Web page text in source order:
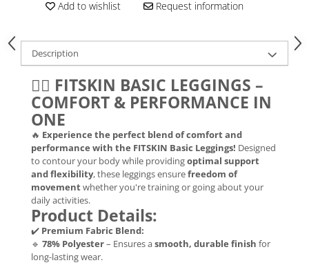
Add to wishlist Request information
Description
🏋️‍♀️ FITSKIN BASIC LEGGINGS –
COMFORT & PERFORMANCE IN
ONE
🔥 Experience the perfect blend of comfort and
performance with the FITSKIN Basic Leggings! Designed
to contour your body while providingoptimal support
and flexibility, these leggings ensurefreedom of
movementwhether you're training or going about your
daily activities.
Product Details:
✔️ Premium Fabric Blend:
🔹 78% Polyester– Ensures asmooth, durable finish for
long-lasting wear.